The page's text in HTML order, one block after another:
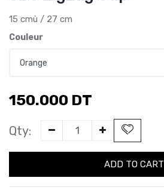
15 cmù / 27 cm
Couleur
150.000 DT
Qty:
ADD TO CART